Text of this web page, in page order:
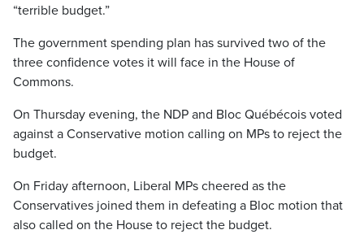
“terrible budget.”
The government spending plan has survived two of the
three confidence votes it will face in the House of
Commons.
On Thursday evening, the NDP and Bloc Québécois voted
against a Conservative motion calling on MPs to reject the
budget.
On Friday afternoon, Liberal MPs cheered as the
Conservatives joined them in defeating a Bloc motion that
also called on the House to reject the budget.